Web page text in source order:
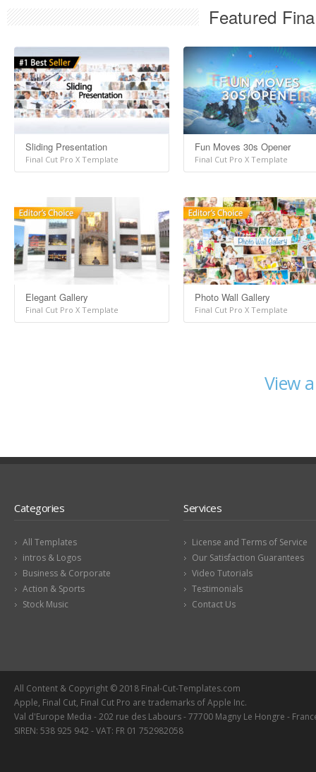
Featured
Sliding Presentation
Final Cut Pro X Template
Fun Moves 30s Opener
Final Cut Pro X Template
Elegant Gallery
Final Cut Pro X Template
Photo Wall Gallery
Final Cut Pro X Template
View
Categories
All Templates
intros & Logos
Business & Corporate
Action & Sports
Stock Music
Services
License and Terms of Service
Our Satisfaction Guarantees
Video Tutorials
Testimonials
Contact Us
All Content & Copyright © 2018 Final-Cut-Templates.com
Apple, Final Cut, Final Cut Pro are trademarks of Apple Inc.
Val d'Europe Media - 202 rue des Labours - 77700 Magny Le Hongre -
SIREN: 538 925 942 - VAT: FR 01 752982058